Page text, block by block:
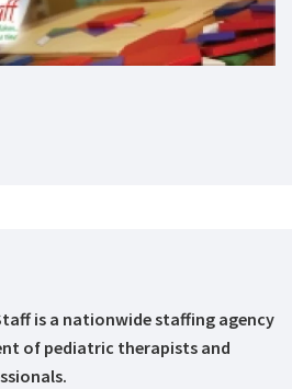
is a nationwide staffing agency
of pediatric therapists and